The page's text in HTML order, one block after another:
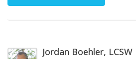
Jordan Boehler, LCSW